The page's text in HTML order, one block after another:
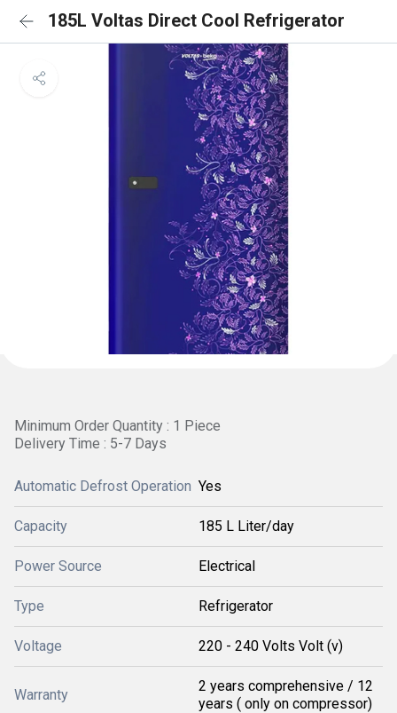
185L Voltas Direct Cool Refrigerator
Minimum Order Quantity : 1 Piece
Delivery Time : 5-7 Days
Automatic Defrost Operation Yes
Capacity 185 L Liter/day
Power Source Electrical
Type Refrigerator
Voltage 220 - 240 Volts Volt (v)
Warranty
2 years comprehensive / 12
years ( only on compressor)